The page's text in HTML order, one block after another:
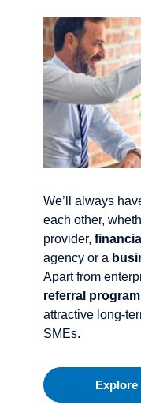
We’ll always
each other,
provider, financial
agency or a
Apart from
referral
attractive long-
SMEs.